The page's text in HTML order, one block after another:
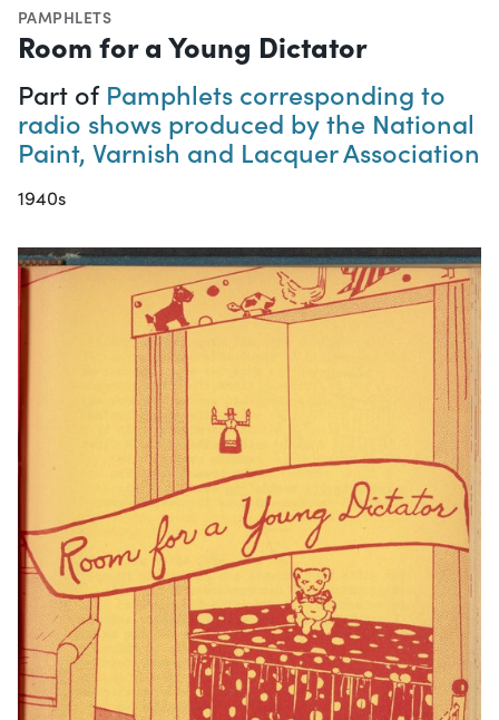
PAMPHLETS
Room for a Young Dictator
Part of Pamphlets corresponding to
radio shows produced by the National
Paint, Varnish and Lacquer Association
1940s